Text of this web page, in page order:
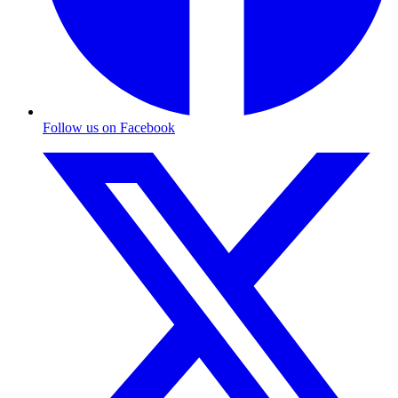
Follow us on Facebook